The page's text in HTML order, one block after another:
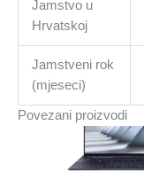
Jamstvo u
Hrvatskoj
Jamstveni rok
(mjeseci)
Povezani proizvodi